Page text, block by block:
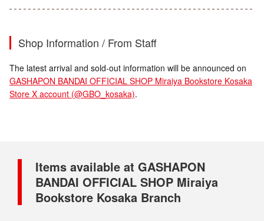
Shop Information / From Staff
The latest arrival and sold-out information will be announced on
GASHAPON BANDAI OFFICIAL SHOP Miraiya Bookstore Kosaka
Store X account (@GBO_kosaka).
Items available at GASHAPON
BANDAI OFFICIAL SHOP Miraiya
Bookstore Kosaka Branch